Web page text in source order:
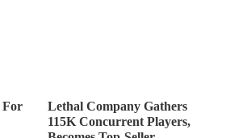
For
Lethal Company Gathers
115K Concurrent Players,